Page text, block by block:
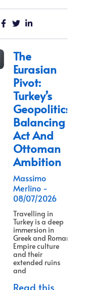
The
Eurasian
Pivot:
Turkey’s
Geopolitics
Balancing
Act And
Ottoman
Ambition
Massimo
Merlino
08/07/2026
Travelling in
Turkey is a deep
immersion in
Greek and Roman
Empire culture
and their
extended ruins
and
Read this